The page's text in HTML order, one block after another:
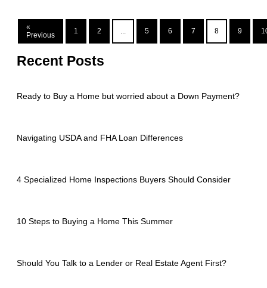
«
Previous
1 2 ... 5 6 7 8 9
Recent Posts
Ready to Buy a Home but worried about a Down Payment?
Navigating USDA and FHA Loan Differences
4 Specialized Home Inspections Buyers Should Consider
10 Steps to Buying a Home This Summer
Should You Talk to a Lender or Real Estate Agent First?